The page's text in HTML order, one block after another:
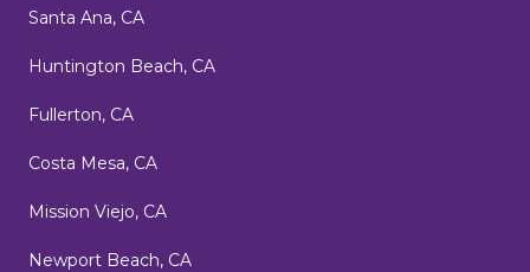
Santa Ana, CA
Huntington Beach, CA
Fullerton, CA
Costa Mesa, CA
Mission Viejo, CA
Newport Beach, CA